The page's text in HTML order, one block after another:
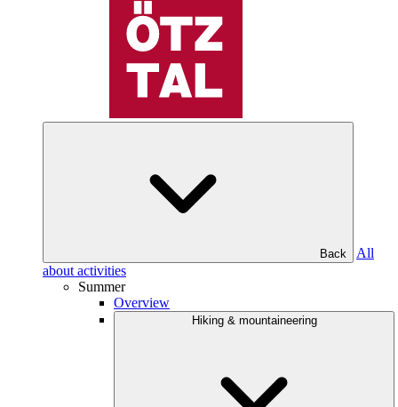
Back
All
about activities
Summer
Overview
Hiking & mountaineering